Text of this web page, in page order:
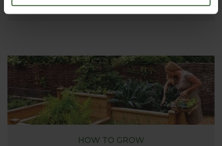
successful growing.
HOW TO GROW